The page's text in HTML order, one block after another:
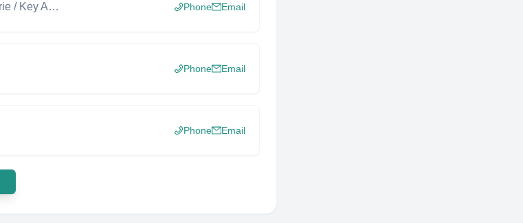
Responsable Commercial Industrie / Key Account Manager Industry Phone Email
Phone Email
Phone Email